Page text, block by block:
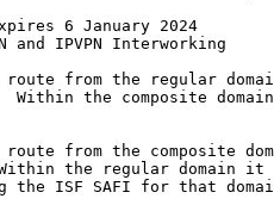
6 January 2024
and IPVPN Interworking
from the regular
Within the composite
from the composite
the regular domain it
the ISF SAFI for that